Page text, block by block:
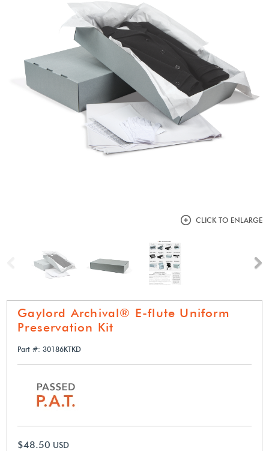
CLICK TO ENLARGE
Previous
Gaylord Archival® E-flute Uniform
Preservation Kit
Part #: 30186KTKD
$48.50 USD